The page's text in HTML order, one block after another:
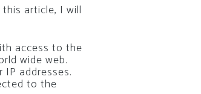
article, I will
access to the
wide web.
addresses.
to the